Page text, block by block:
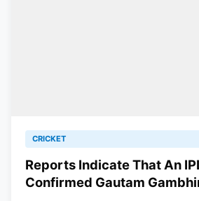
CRICKET
Reports Indicate That An
Confirmed Gautam